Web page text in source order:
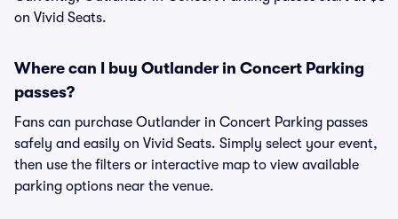
on Vivid Seats.
Where can I buy Outlander in Concert Parking
passes?
Fans can purchase Outlander in Concert Parking passes
safely and easily on Vivid Seats. Simply select your event,
then use the filters or interactive map to view available
parking options near the venue.